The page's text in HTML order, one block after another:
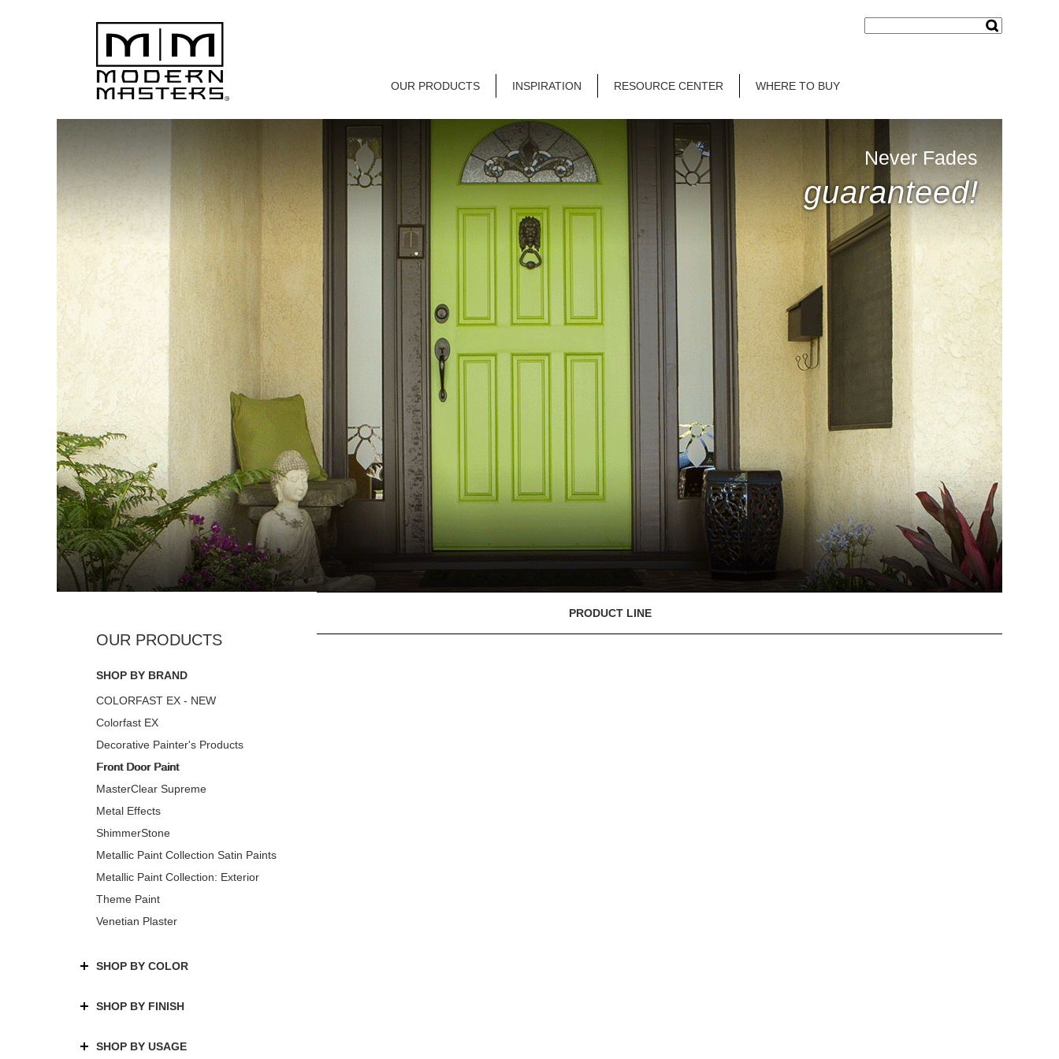
OUR PRODUCTS INSPIRATION RESOURCE CENTER WHERE TO BUY
Never Fades
guaranteed!
SHOP BY BRAND
COLORFAST EX - NEW
Colorfast EX
Decorative Painter's Products
Front Door Paint
MasterClear Supreme
Metal Effects
ShimmerStone
Metallic Paint Collection Satin Paints
Metallic Paint Collection: Exterior
Theme Paint
Venetian Plaster
SHOP BY COLOR
SHOP BY FINISH
SHOP BY USAGE
PRODUCT LINE